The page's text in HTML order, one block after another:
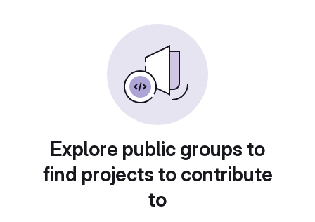
Explore public groups to
find projects to contribute
to